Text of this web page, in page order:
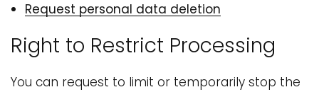
Request personal data deletion
Right to Restrict Processing
You can request to limit or temporarily stop the